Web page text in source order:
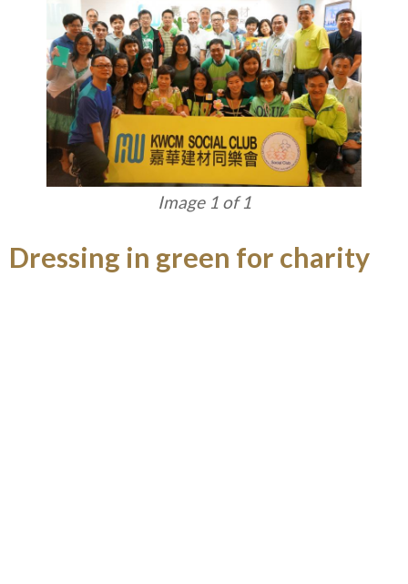
Image 1 of 1
Dressing in green for charity